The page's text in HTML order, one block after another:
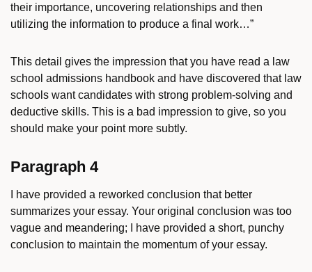
their importance, uncovering relationships and then
utilizing the information to produce a final work…”
This detail gives the impression that you have read a law
school admissions handbook and have discovered that law
schools want candidates with strong problem-solving and
deductive skills. This is a bad impression to give, so you
should make your point more subtly.
Paragraph 4
I have provided a reworked conclusion that better
summarizes your essay. Your original conclusion was too
vague and meandering; I have provided a short, punchy
conclusion to maintain the momentum of your essay.